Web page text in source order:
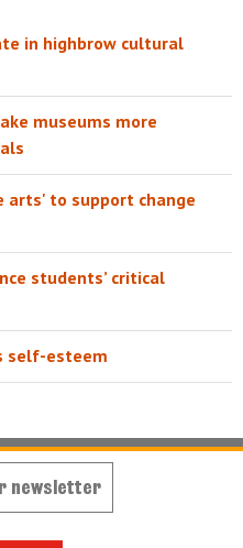
in highbrow cultural
museums more
to support change
students’ critical
self-esteem
newsletter